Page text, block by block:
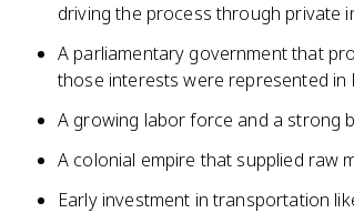
driving the process through private
A parliamentary government that
those interests were represented in
A growing labor force and a strong
A colonial empire that supplied raw
Early investment in transportation